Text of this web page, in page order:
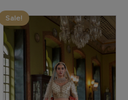
Sale!
This
product
has
multiple
variants.
The